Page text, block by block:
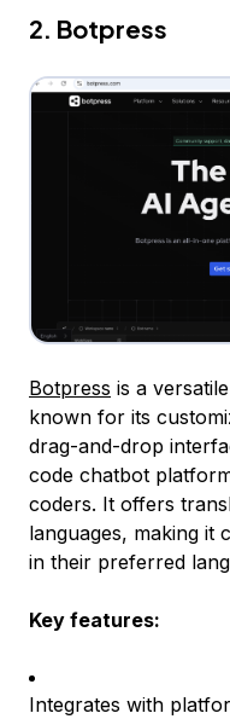
2. Botpress
Botpress is a
known for its
drag-and-drop
code chatbot
coders. It offers
languages, making it
in their preferred
Key features:
Integrates with